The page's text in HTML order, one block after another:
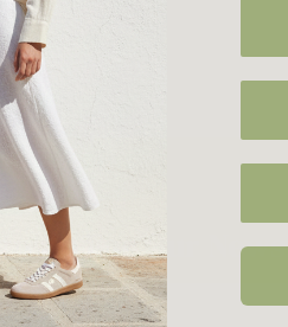
Up For Our